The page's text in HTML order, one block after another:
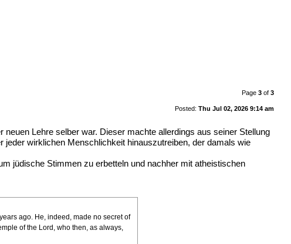
Page 3of 3
Posted: Thu Jul 02, 2026 9:14 am
Lehre selber war. Dieser machte allerdings aus seiner Stellung
wirklichen Menschlichkeit hinauszutreiben, der damals wie
jüdische Stimmen zu erbetteln und nachher mit atheistischen
ago. He, indeed, made no secret of
of the Lord, who then, as always,